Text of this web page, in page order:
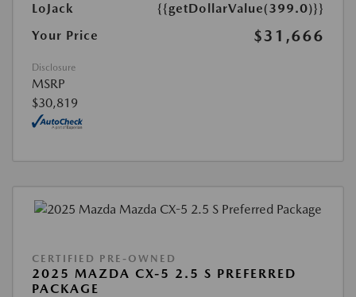
LoJack
{{getDollarValue(399.0)}}
Your Price
$31,666
Disclosure
MSRP
$30,819
CERTIFIED PRE-OWNED
2025 MAZDA CX-5 2.5 S PREFERRED
PACKAGE